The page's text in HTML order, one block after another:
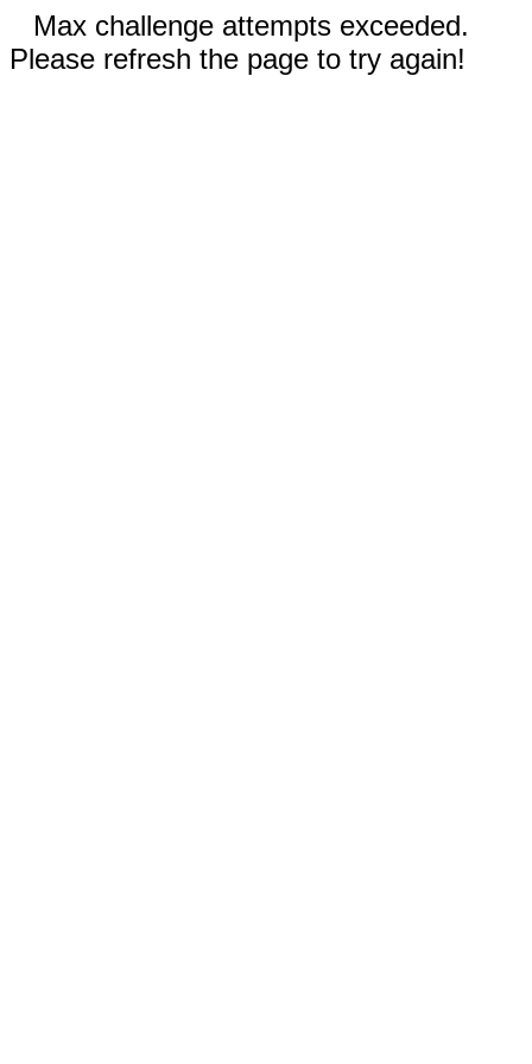
Max challenge attempts exceeded.
Please refresh the page to try again!